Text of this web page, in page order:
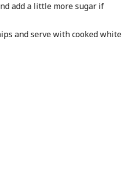
add a little more sugar if
and serve with cooked white